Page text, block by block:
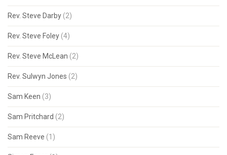
Rev. Steve Darby (2)
Rev. Steve Foley (4)
Rev. Steve McLean (2)
Rev. Sulwyn Jones (2)
Sam Keen (3)
Sam Pritchard (2)
Sam Reeve (1)